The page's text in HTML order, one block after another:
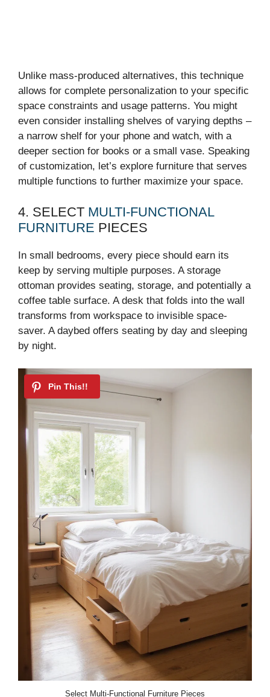
Unlike mass-produced alternatives, this technique
allows for complete personalization to your specific
space constraints and usage patterns. You might
even consider installing shelves of varying depths –
a narrow shelf for your phone and watch, with a
deeper section for books or a small vase. Speaking
of customization, let’s explore furniture that serves
multiple functions to further maximize your space.
4. SELECT MULTI-FUNCTIONAL
FURNITURE PIECES
In small bedrooms, every piece should earn its
keep by serving multiple purposes. A storage
ottoman provides seating, storage, and potentially a
coffee table surface. A desk that folds into the wall
transforms from workspace to invisible space-
saver. A daybed offers seating by day and sleeping
by night.
Select Multi-Functional Furniture Pieces